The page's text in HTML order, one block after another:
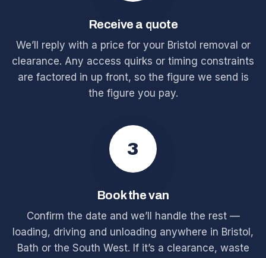
Receive a quote
We’ll reply with a price for your Bristol removal or
clearance. Any access quirks or timing constraints
are factored in up front, so the figure we send is
the figure you pay.
3
Book the van
Confirm the date and we’ll handle the rest —
loading, driving and unloading anywhere in Bristol,
Bath or the South West. If it’s a clearance, waste